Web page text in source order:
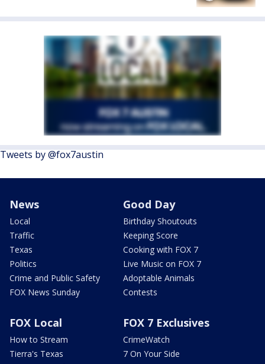
Tweets by @fox7austin
News
Local
Traffic
Texas
Politics
Crime and Public Safety
FOX News Sunday
Good Day
Birthday Shoutouts
Keeping Score
Cooking with FOX 7
Live Music on FOX 7
Adoptable Animals
Contests
FOX Local
How to Stream
Tierra's Texas
FOX 7 Exclusives
CrimeWatch
7 On Your Side